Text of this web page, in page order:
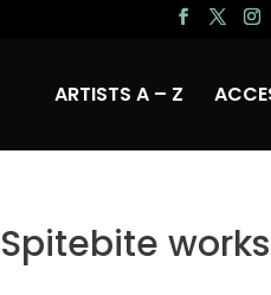
ARTISTS A – Z
Spitebite